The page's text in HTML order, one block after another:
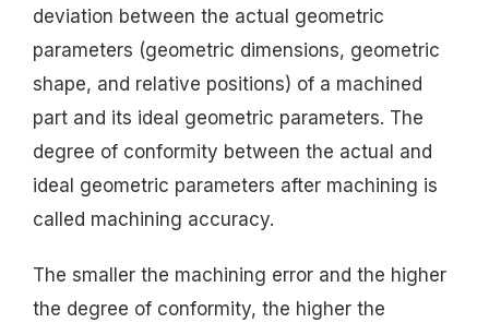
deviation between the actual geometric
parameters (geometric dimensions, geometric
shape, and relative positions) of a machined
part and its ideal geometric parameters. The
degree of conformity between the actual and
ideal geometric parameters after machining is
called machining accuracy.
The smaller the machining error and the higher
the degree of conformity, the higher the